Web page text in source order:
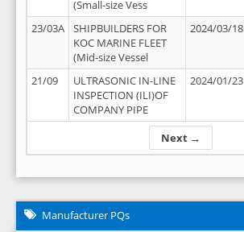
Next →
(Small-size Vess
23/03A
SHIPBUILDERS FOR
KOC MARINE FLEET
(Mid-size Vessel
2024/03/18
21/09
ULTRASONIC IN-LINE
INSPECTION (ILI)OF
COMPANY PIPE
2024/01/23
Manufacturer PQs